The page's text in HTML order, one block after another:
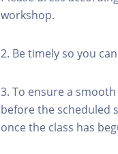
workshop.
2. Be timely so you
3. To ensure a
before the scheduled
once the class has